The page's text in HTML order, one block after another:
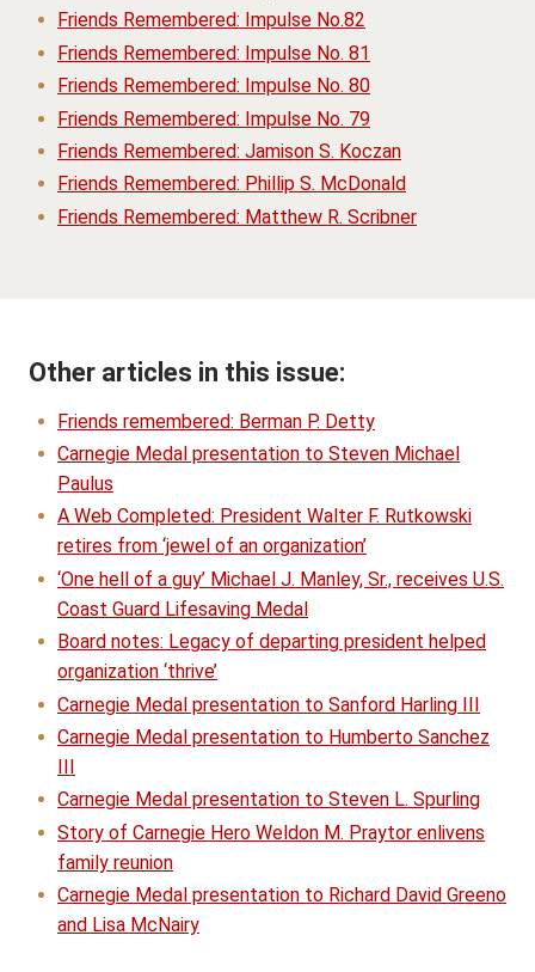
Friends Remembered: Impulse No.82
Friends Remembered: Impulse No. 81
Friends Remembered: Impulse No. 80
Friends Remembered: Impulse No. 79
Friends Remembered: Jamison S. Koczan
Friends Remembered: Phillip S. McDonald
Friends Remembered: Matthew R. Scribner
Other articles in this issue:
Friends remembered: Berman P. Detty
Carnegie Medal presentation to Steven Michael
Paulus
A Web Completed: President Walter F. Rutkowski
retires from ‘jewel of an organization’
‘One hell of a guy’ Michael J. Manley, Sr., receives U.S.
Coast Guard Lifesaving Medal
Board notes: Legacy of departing president helped
organization ‘thrive’
Carnegie Medal presentation to Sanford Harling III
Carnegie Medal presentation to Humberto Sanchez
III
Carnegie Medal presentation to Steven L. Spurling
Story of Carnegie Hero Weldon M. Praytor enlivens
family reunion
Carnegie Medal presentation to Richard David Greeno
and Lisa McNairy